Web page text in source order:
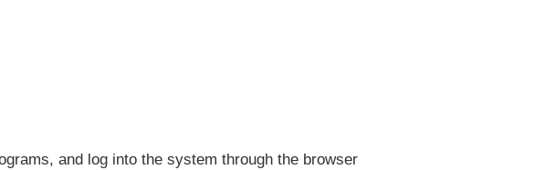
and log into the system through the browser